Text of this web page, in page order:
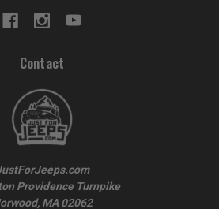
Contact
Providence Turnpike
MA 02062